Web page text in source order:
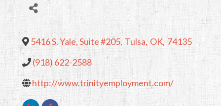
5416 S. Yale, Suite #205, Tulsa, OK, 74135
(918) 622-2588
http://www.trinityemployment.com/